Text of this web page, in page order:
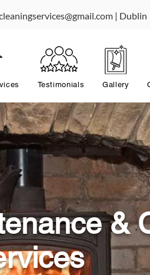
| Dublin
Testimonials Gallery
&